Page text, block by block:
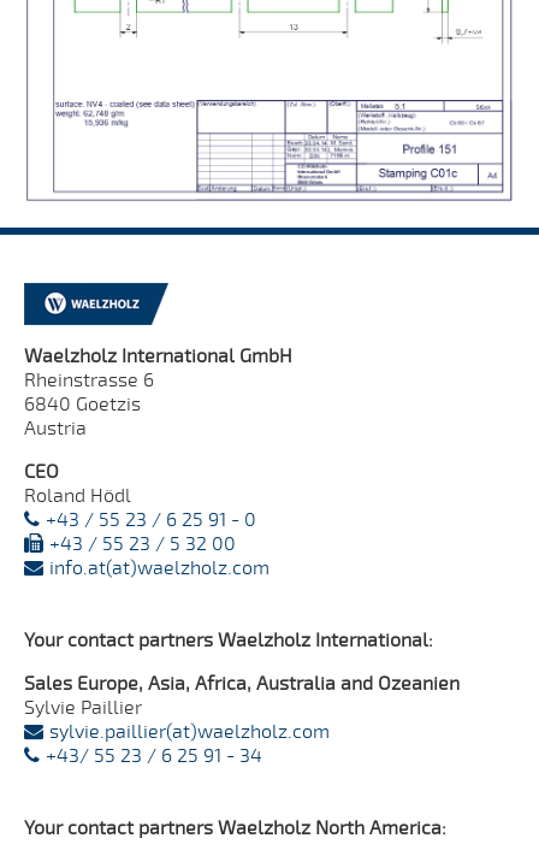
Waelzholz International GmbH
Rheinstrasse 6
6840 Goetzis
Austria
CEO
Roland Hödl
+43 / 55 23 / 6 25 91 - 0
+43 / 55 23 / 5 32 00
info.at(at)waelzholz.com
Your contact partners Waelzholz International:
Sales Europe, Asia, Africa, Australia and Ozeanien
Sylvie Paillier
sylvie.paillier(at)waelzholz.com
+43/ 55 23 / 6 25 91 - 34
Your contact partners Waelzholz North America: